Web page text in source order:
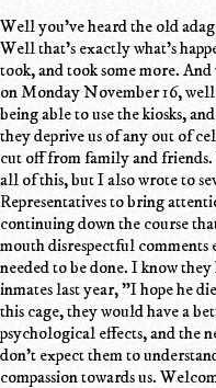
Well you've heard the old
Well that's exactly what's
took, and took some more.
on Monday November 16,
being able to use the kiosks,
they deprive us of any out of
cut off from family and
all of this, but I also wrote to
Representatives to bring
continuing down the course
mouth disrespectful comments
needed to be done. I know
inmates last year, "I hope he
this cage, they would have a
psychological effects, and the
don't expect them to
compassion towards us.